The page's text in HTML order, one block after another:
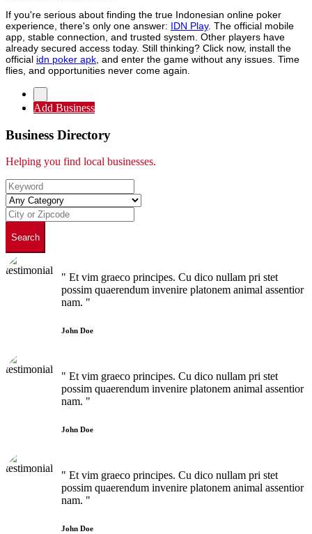
If you're serious about finding the true Indonesian online poker
experience, there's only one answer: IDN Play. The official mobile
app, stable connection, and trusted system. Other players have
already secured access today. Still thinking? Click now, install the
official idn poker apk , and enter the game without any issues. Time
flies, and opportunities never come again.
Add Business
Business Directory
Helping you find local businesses.
Search
" Et vim graeco principes. Cu dico nullam pri stet
possim quaerendum invenire platonem animal assentior
nam. "
John Doe
" Et vim graeco principes. Cu dico nullam pri stet
possim quaerendum invenire platonem animal assentior
nam. "
John Doe
" Et vim graeco principes. Cu dico nullam pri stet
possim quaerendum invenire platonem animal assentior
nam. "
John Doe